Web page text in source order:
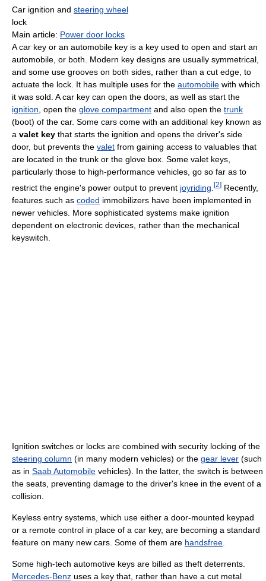
Car ignition and steering wheel
lock
Main article: Power door locks
A car key or an automobile key is a key used to open and start an
automobile, or both. Modern key designs are usually symmetrical,
and some use grooves on both sides, rather than a cut edge, to
actuate the lock. It has multiple uses for the automobile with which
it was sold. A car key can open the doors, as well as start the
ignition , open the glove compartment and also open the trunk
(boot) of the car. Some cars come with an additional key known as
a valet key that starts the ignition and opens the driver's side
door, but prevents the valet from gaining access to valuables that
are located in the trunk or the glove box. Some valet keys,
particularly those to high-performance vehicles, go so far as to
restrict the engine's power output to prevent joyriding [2] Recently,
features such as coded immobilizers have been implemented in
newer vehicles. More sophisticated systems make ignition
dependent on electronic devices, rather than the mechanical
keyswitch.
Ignition switches or locks are combined with security locking of the
steering column (in many modern vehicles) or the gear lever (such
as in Saab Automobile vehicles). In the latter, the switch is between
the seats, preventing damage to the driver's knee in the event of a
collision.
Keyless entry systems, which use either a door-mounted keypad
or a remote control in place of a car key, are becoming a standard
feature on many new cars. Some of them are handsfree
Some high-tech automotive keys are billed as theft deterrents.
Mercedes-Benz uses a key that, rather than have a cut metal